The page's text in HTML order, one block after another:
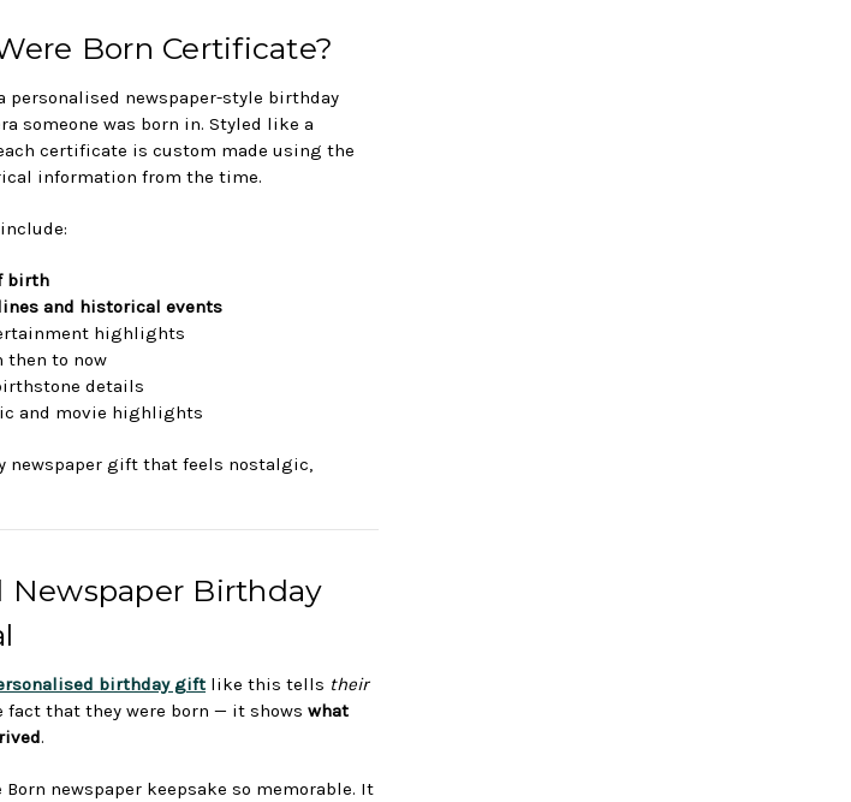
Born Certificate?
personalised newspaper-style birthday
someone was born in. Styled like a
certificate is custom made using the
information from the time.
birth
and historical events
highlights
then to now
details
and movie highlights
newspaper gift that feels nostalgic,
Newspaper Birthday
birthday gift like this tells their
that they were born — it shows what
.
Born newspaper keepsake so memorable. It